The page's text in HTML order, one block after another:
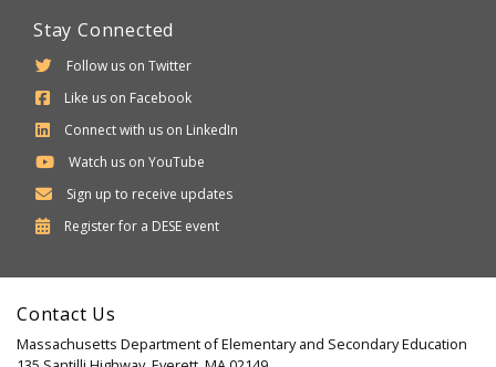
Stay Connected
Follow us on Twitter
Like us on Facebook
Connect with us on LinkedIn
Watch us on YouTube
Sign up to receive updates
Register for a Department
Secondary
DESE event
Contact Us
Massachusetts Department of Elementary and Secondary Education